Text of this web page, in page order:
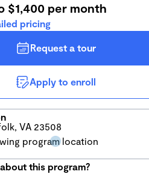
$1,400 per month
pricing
Request a tour
Apply to enroll
VA 23508
this program?